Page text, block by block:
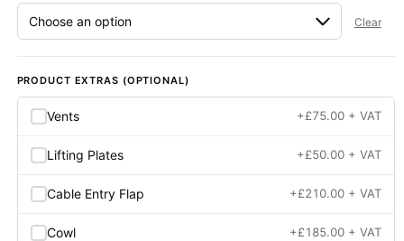
Clear
PRODUCT EXTRAS (OPTIONAL)
Vents +£75.00 + VAT
Lifting Plates +£50.00 + VAT
Cable Entry Flap +£210.00 + VAT
Cowl +£185.00 + VAT